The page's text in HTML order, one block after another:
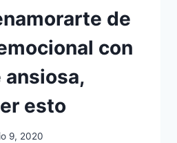
de
con
ansiosa,
esto
9, 2020